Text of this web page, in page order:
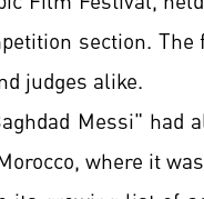
section.
judges alike.
Messi" had
where it